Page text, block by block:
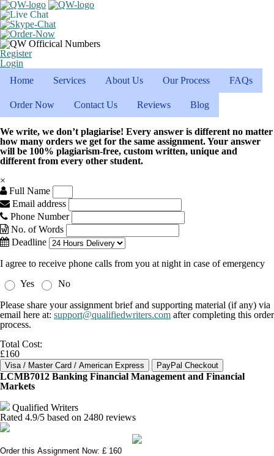
Register
Login
Home
Services About Us Our Process FAQs
Order Now Contact Us Reviews Blog
We write, we don’t plagiarise! Every answer is different no matter
how many orders we get for the same assignment. Your answer
will be 100% plagiarism-free, custom written, unique and
different from every other student.
×
Full Name
Email address
Phone Number
No. of Words
Deadline
I agree to receive phone calls from you at night in case of emergency
Yes
No
Please share your assignment brief and supporting material (if any) via
email here at: support@qualifiedwriters.com after completing this order
process.
Total Cost:
£160
LCMB7012 Banking Financial Management and Financial
Markets
Qualified Writers
Rated 4.9/5 based on 2480 reviews
Order this Assignment Now: £ 160